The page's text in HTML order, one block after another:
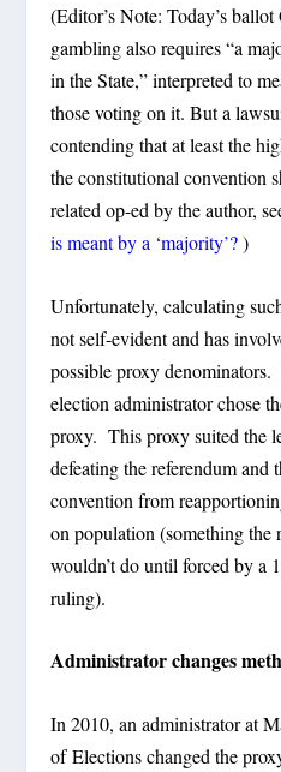
(Editor’s Note: Today’s
gambling also requires “a
in the State,” interpreted to
those voting on it. But a
contending that at least the
the constitutional convention
related op-ed by the author,
is meant by a ‘majority’?)
Unfortunately, calculating
not self-evident and has
possible proxy
election administrator chose
proxy. This proxy suited the
defeating the referendum and
convention from
on population (something
wouldn’t do until forced by a
ruling).
Administrator changes
In 2010, an administrator at
of Elections changed the